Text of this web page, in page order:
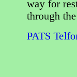
way for
through
PATS